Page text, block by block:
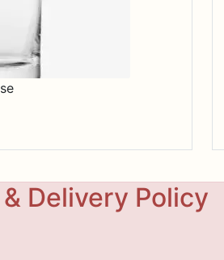
Delivery Policy